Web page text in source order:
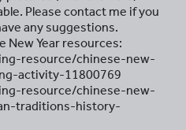
Please contact me if you
any suggestions.
New Year resources:
resource/chinese-new-
activity-11800769
resource/chinese-new-
traditions-history-